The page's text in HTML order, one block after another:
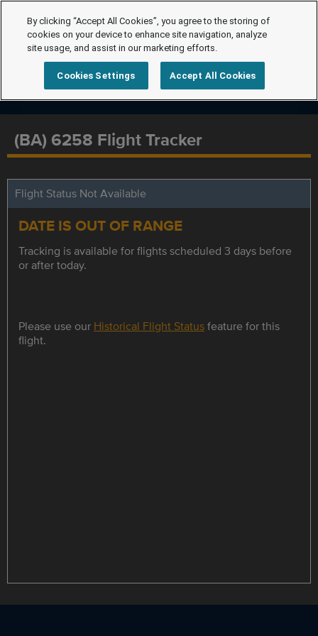
(BA) 6258 Flight Tracker
Flight Status Not Available
DATE IS OUT OF RANGE
Tracking is available for flights scheduled 3 days before
or after today.
Please use our Historical Flight Statusfeature for this
flight.
By clicking “Accept All Cookies”, you agree to the storing of
cookies on your device to enhance site navigation, analyze
site usage, and assist in our marketing efforts.
Cookies Settings Accept All Cookies